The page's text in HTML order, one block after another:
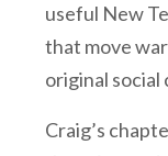
useful New
that move
original
Craig’s